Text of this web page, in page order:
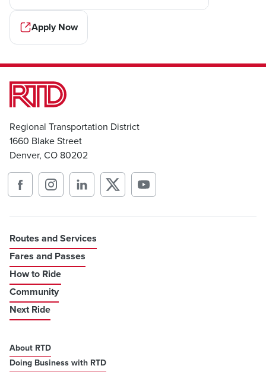
Apply Now
Regional Transportation District
1660 Blake Street
Denver, CO 80202
Routes and Services
Fares and Passes
How to Ride
Community
Next Ride
About RTD
Doing Business with RTD